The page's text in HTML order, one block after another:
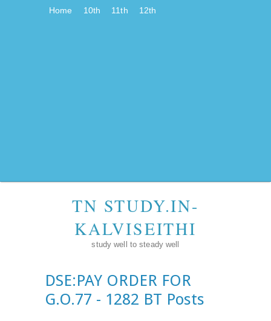
Home 10th 11th 12th
TN STUDY.IN-
KALVISEITHI
study well to steady well
DSE:PAY ORDER FOR
G.O.77 - 1282 BT Posts